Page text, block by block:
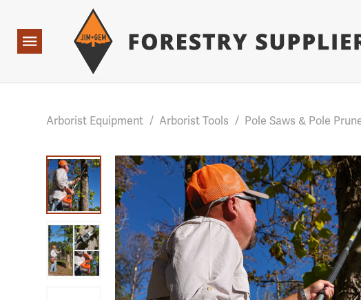
Base Points: 1 3 rules found. Array ( [0] => RWD_Customer )
Navigation
Arborist Equipment / Arborist Tools / Pole Saws & Pole